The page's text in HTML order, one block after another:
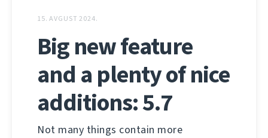
15. AVGUST 2024.
Big new feature
and a plenty of nice
additions: 5.7
Not many things contain more